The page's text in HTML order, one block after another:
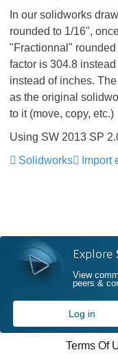
In our solidworks
rounded to 1/16",
"Fractionnal"
factor is 304.8
instead of inches.
as the original
to it (move, copy, etc.)
Using SW 2013 SP
Solidworks
Import
Explore
View
peers &
Log in
Terms Of